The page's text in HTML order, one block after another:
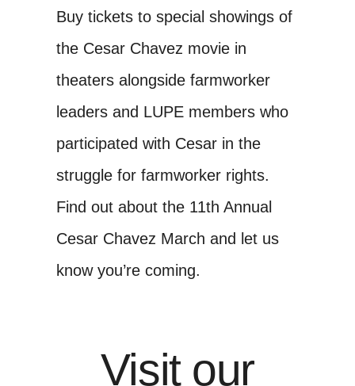
Buy tickets to special showings of
the Cesar Chavez movie in
theaters alongside farmworker
leaders and LUPE members who
participated with Cesar in the
struggle for farmworker rights.
Find out about the 11th Annual
Cesar Chavez March and let us
know you’re coming.
Visit our